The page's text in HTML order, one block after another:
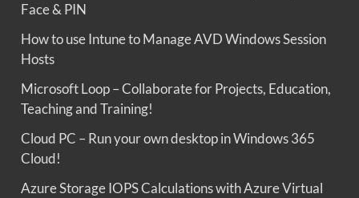
Face & PIN
How to use Intune to Manage AVD Windows Session
Hosts
Microsoft Loop – Collaborate for Projects, Education,
Teaching and Training!
Cloud PC – Run your own desktop in Windows 365
Cloud!
Azure Storage IOPS Calculations with Azure Virtual